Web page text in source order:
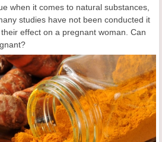
when it comes to natural substances,
studies have not been conducted it
effect on a pregnant woman. Can